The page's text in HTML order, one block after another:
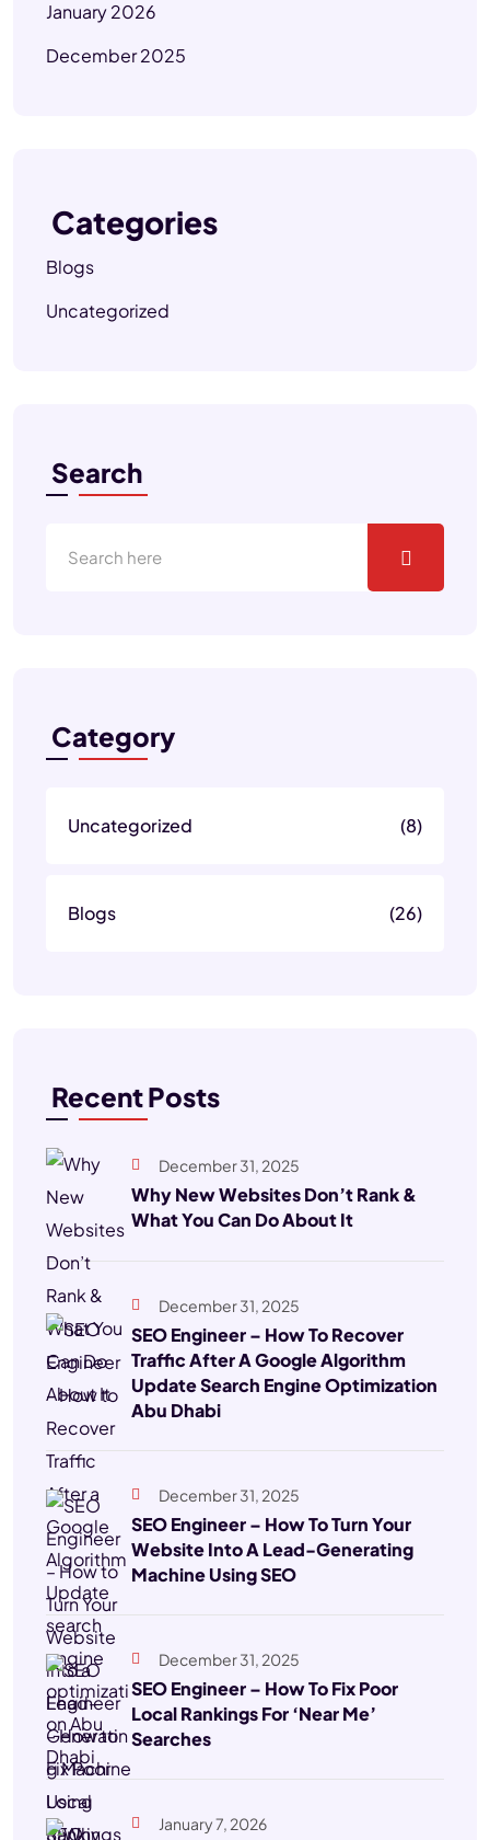
January 2026
December 2025
Categories
Blogs
Uncategorized
Search
Category
Uncategorized (8)
Blogs (26)
Recent Posts
December 31, 2025
Why New Websites Don’t Rank &
What You Can Do About It
December 31, 2025
SEO Engineer – How To Recover
Traffic After A Google Algorithm
Update Search Engine Optimization
Abu Dhabi
December 31, 2025
SEO Engineer – How To Turn Your
Website Into A Lead-Generating
Machine Using SEO
December 31, 2025
SEO Engineer – How To Fix Poor
Local Rankings For ‘Near Me’
Searches
January 7, 2026